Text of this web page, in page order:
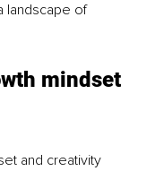
landscape of
mindset
and creativity